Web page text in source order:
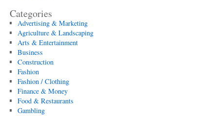
Categories
Advertising & Marketing
Agriculture & Landscaping
Arts & Entertainment
Business
Construction
Fashion
Fashion / Clothing
Finance & Money
Food & Restaurants
Gambling